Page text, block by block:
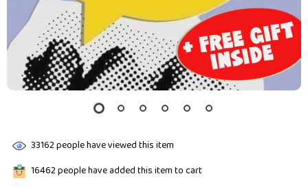
33162people have viewed this item
16462people have added this item to cart